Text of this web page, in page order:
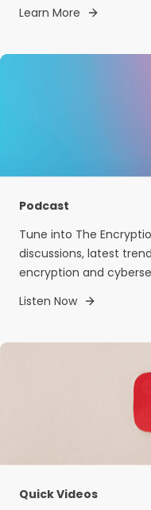
Learn More
Podcast
Tune into The
discussions, latest
encryption and
Listen Now
Quick Videos